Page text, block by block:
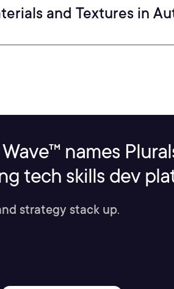
and Textures in
names
tech skills dev
strategy stack up.